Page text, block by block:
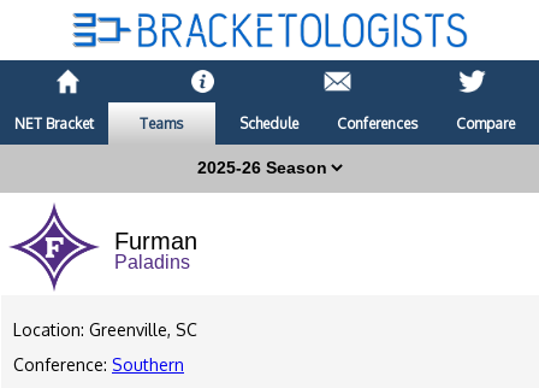
NET Bracket Teams Schedule Conferences Compare
Furman
Paladins
Location: Greenville, SC
Conference: Southern